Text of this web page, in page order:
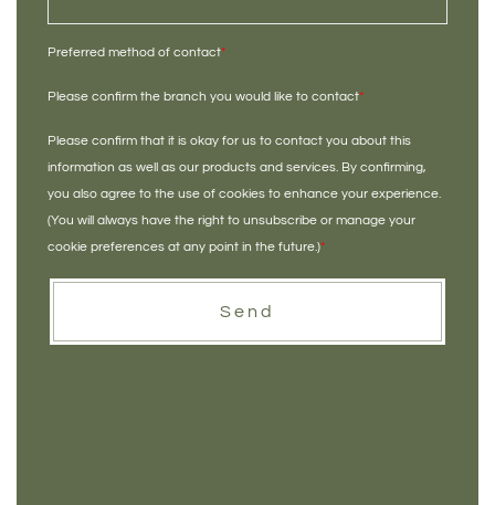
Preferred method of contact*
Please confirm the branch you would like to contact*
Please confirm that it is okay for us to contact you about this
information as well as our products and services. By confirming,
you also agree to the use of cookies to enhance your experience.
(You will always have the right to unsubscribe or manage your
cookie preferences at any point in the future.)*
Send